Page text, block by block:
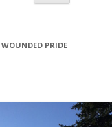
content
WOUNDED PRIDE